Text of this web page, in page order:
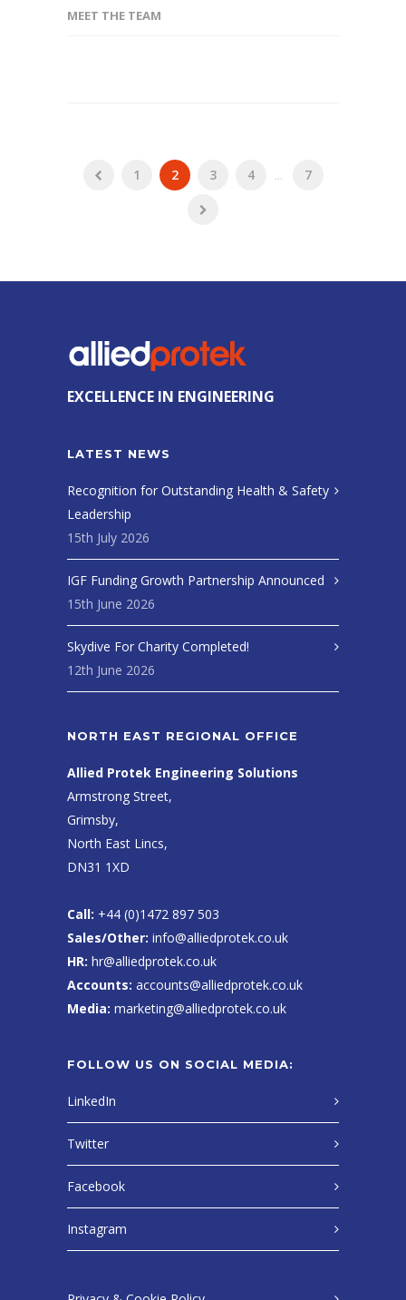
MEET THE TEAM
1 2 3 4 ... 7
EXCELLENCE IN ENGINEERING
LATEST NEWS
Recognition for Outstanding Health & Safety
Leadership
15th July 2026
IGF Funding Growth Partnership Announced
15th June 2026
Skydive For Charity Completed!
12th June 2026
NORTH EAST REGIONAL OFFICE
Allied Protek Engineering Solutions
Armstrong Street,
Grimsby,
North East Lincs,
DN31 1XD
Call: +44 (0)1472 897 503
Sales/Other: info@alliedprotek.co.uk
HR: hr@alliedprotek.co.uk
Accounts: accounts@alliedprotek.co.uk
Media: marketing@alliedprotek.co.uk
FOLLOW US ON SOCIAL MEDIA:
LinkedIn
Twitter
Facebook
Instagram